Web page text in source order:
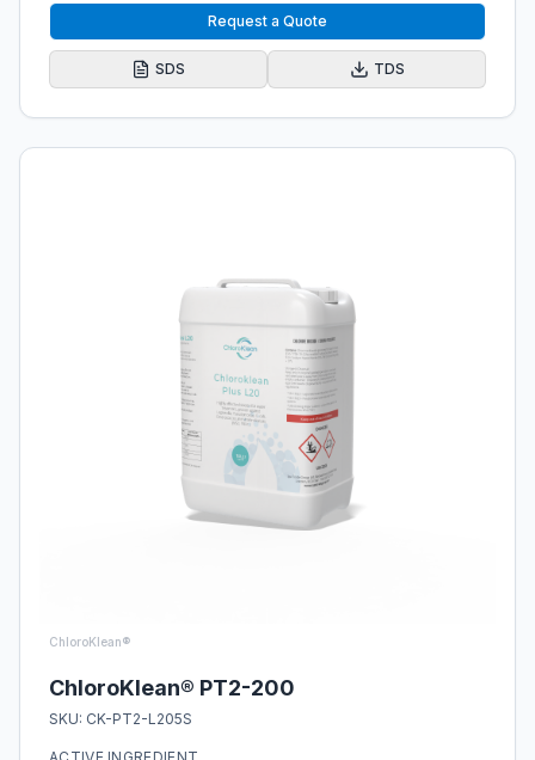
Request a Quote
SDS TDS
ChloroKlean®
ChloroKlean® PT2-200
SKU: CK-PT2-L205S